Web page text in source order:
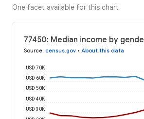
One facet available for this chart
77450: Median income by
Source: census.gov • About this data
USD 30K
USD 40K
USD 50K
USD 60K
USD 70K